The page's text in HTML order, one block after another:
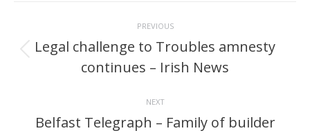
navigation
PREVIOUS
Previous
post:
Legal challenge to Troubles amnesty
continues – Irish News
NEXT
Belfast Telegraph – Family of builder